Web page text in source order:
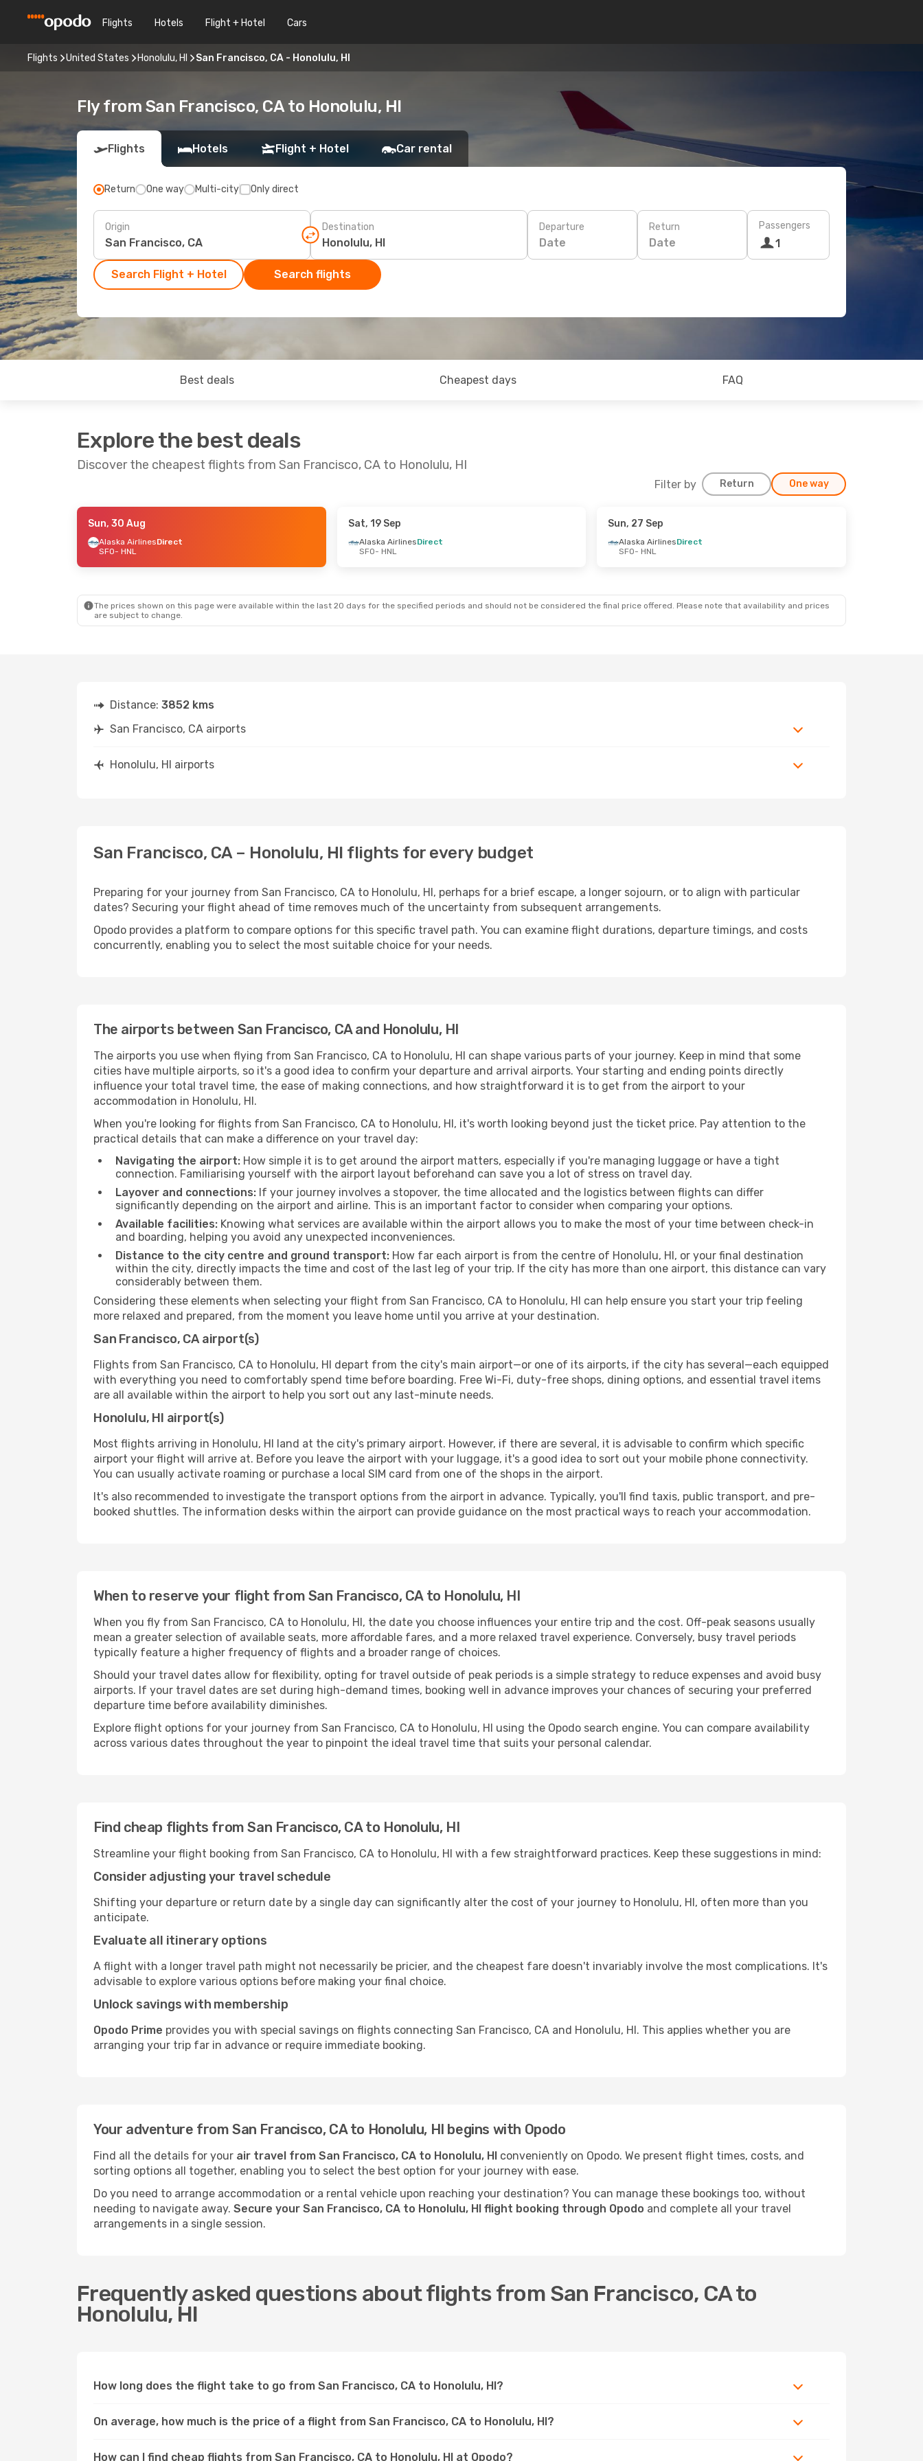
Flights Hotels Flight + Hotel Cars
Flights United States Honolulu, HI San Francisco, CA - Honolulu, HI
Fly from San Francisco, CA to Honolulu, HI
Flights Hotels Flight + Hotel Car rental
Return One way Multi-city Only direct
Origin Destination Departure
Date
Return
Date
Passengers
1
Search Flight + Hotel Search flights
Best deals Cheapest days FAQ
Explore the best deals
Discover the cheapest flights from San Francisco, CA to Honolulu, HI
Filter by Return One way
- Fri, 28 Aug
Direct
Sun, 30 Aug
Alaska AirlinesDirect
SFO- HNL
Sat, 19 Sep
Alaska AirlinesDirect
SFO- HNL
Sun, 27 Sep
Alaska AirlinesDirect
SFO- HNL
The prices shown on this page were available within the last 20 days for the specified periods and should not be considered the final price offered. Please note that availability and prices
are subject to change.
Distance: 3852 kms
San Francisco, CA airports
Honolulu, HI airports
San Francisco, CA – Honolulu, HI flights for every budget
Preparing for your journey from San Francisco, CA to Honolulu, HI, perhaps for a brief escape, a longer sojourn, or to align with particular
dates? Securing your flight ahead of time removes much of the uncertainty from subsequent arrangements.
Opodo provides a platform to compare options for this specific travel path. You can examine flight durations, departure timings, and costs
concurrently, enabling you to select the most suitable choice for your needs.
The airports between San Francisco, CA and Honolulu, HI
The airports you use when flying from San Francisco, CA to Honolulu, HI can shape various parts of your journey. Keep in mind that some
cities have multiple airports, so it's a good idea to confirm your departure and arrival airports. Your starting and ending points directly
influence your total travel time, the ease of making connections, and how straightforward it is to get from the airport to your
accommodation in Honolulu, HI.
When you're looking for flights from San Francisco, CA to Honolulu, HI, it's worth looking beyond just the ticket price. Pay attention to the
practical details that can make a difference on your travel day:
Navigating the airport: How simple it is to get around the airport matters, especially if you're managing luggage or have a tight
connection. Familiarising yourself with the airport layout beforehand can save you a lot of stress on travel day.
Layover and connections: If your journey involves a stopover, the time allocated and the logistics between flights can differ
significantly depending on the airport and airline. This is an important factor to consider when comparing your options.
Available facilities: Knowing what services are available within the airport allows you to make the most of your time between check-in
and boarding, helping you avoid any unexpected inconveniences.
Distance to the city centre and ground transport: How far each airport is from the centre of Honolulu, HI, or your final destination
within the city, directly impacts the time and cost of the last leg of your trip. If the city has more than one airport, this distance can vary
considerably between them.
Considering these elements when selecting your flight from San Francisco, CA to Honolulu, HI can help ensure you start your trip feeling
more relaxed and prepared, from the moment you leave home until you arrive at your destination.
San Francisco, CA airport(s)
Flights from San Francisco, CA to Honolulu, HI depart from the city's main airport—or one of its airports, if the city has several—each equipped
with everything you need to comfortably spend time before boarding. Free Wi-Fi, duty-free shops, dining options, and essential travel items
are all available within the airport to help you sort out any last-minute needs.
Honolulu, HI airport(s)
Most flights arriving in Honolulu, HI land at the city's primary airport. However, if there are several, it is advisable to confirm which specific
airport your flight will arrive at. Before you leave the airport with your luggage, it's a good idea to sort out your mobile phone connectivity.
You can usually activate roaming or purchase a local SIM card from one of the shops in the airport.
It's also recommended to investigate the transport options from the airport in advance. Typically, you'll find taxis, public transport, and pre-
booked shuttles. The information desks within the airport can provide guidance on the most practical ways to reach your accommodation.
When to reserve your flight from San Francisco, CA to Honolulu, HI
When you fly from San Francisco, CA to Honolulu, HI, the date you choose influences your entire trip and the cost. Off-peak seasons usually
mean a greater selection of available seats, more affordable fares, and a more relaxed travel experience. Conversely, busy travel periods
typically feature a higher frequency of flights and a broader range of choices.
Should your travel dates allow for flexibility, opting for travel outside of peak periods is a simple strategy to reduce expenses and avoid busy
airports. If your travel dates are set during high-demand times, booking well in advance improves your chances of securing your preferred
departure time before availability diminishes.
Explore flight options for your journey from San Francisco, CA to Honolulu, HI using the Opodo search engine. You can compare availability
across various dates throughout the year to pinpoint the ideal travel time that suits your personal calendar.
Find cheap flights from San Francisco, CA to Honolulu, HI
Streamline your flight booking from San Francisco, CA to Honolulu, HI with a few straightforward practices. Keep these suggestions in mind:
Consider adjusting your travel schedule
Shifting your departure or return date by a single day can significantly alter the cost of your journey to Honolulu, HI, often more than you
anticipate.
Evaluate all itinerary options
A flight with a longer travel path might not necessarily be pricier, and the cheapest fare doesn't invariably involve the most complications. It's
advisable to explore various options before making your final choice.
Unlock savings with membership
Opodo Prime provides you with special savings on flights connecting San Francisco, CA and Honolulu, HI. This applies whether you are
arranging your trip far in advance or require immediate booking.
Your adventure from San Francisco, CA to Honolulu, HI begins with Opodo
Find all the details for your air travel from San Francisco, CA to Honolulu, HI conveniently on Opodo. We present flight times, costs, and
sorting options all together, enabling you to select the best option for your journey with ease.
Do you need to arrange accommodation or a rental vehicle upon reaching your destination? You can manage these bookings too, without
needing to navigate away. Secure your San Francisco, CA to Honolulu, HI flight booking through Opodo and complete all your travel
arrangements in a single session.
Frequently asked questions about flights from San Francisco, CA to
Honolulu, HI
How long does the flight take to go from San Francisco, CA to Honolulu, HI?
On average, how much is the price of a flight from San Francisco, CA to Honolulu, HI?
How can I find cheap flights from San Francisco, CA to Honolulu, HI at Opodo?